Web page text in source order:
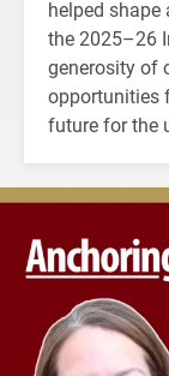
helped shape
the 2025–26
generosity of
opportunities
future for the